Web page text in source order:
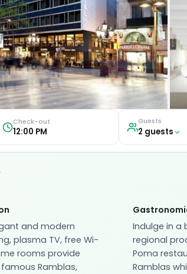
Check-out
12:00 PM
Guests
2 guests
and modern
plasma TV, free Wi-
rooms provide
Ramblas,
Indulge in a
regional
Poma
Ramblas